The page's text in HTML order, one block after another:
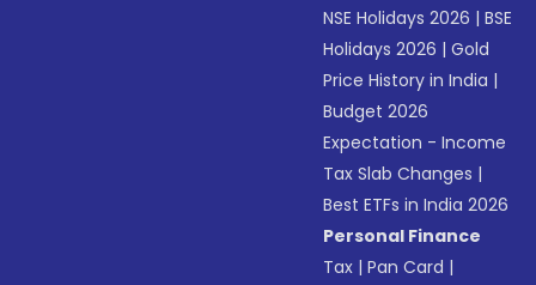
NSE Holidays 2026 |BSE
Holidays 2026 |Gold
Price History in India |
Budget 2026
Expectation - Income
Tax Slab Changes |
Best ETFs in India 2026
Personal Finance
Tax |Pan Card |